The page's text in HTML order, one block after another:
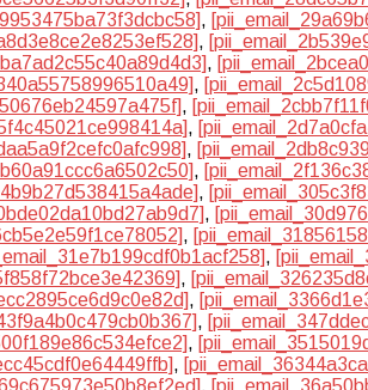
,
,
,
,
,
,
,
,
,
,
,
,
,
,
,
,
,
,